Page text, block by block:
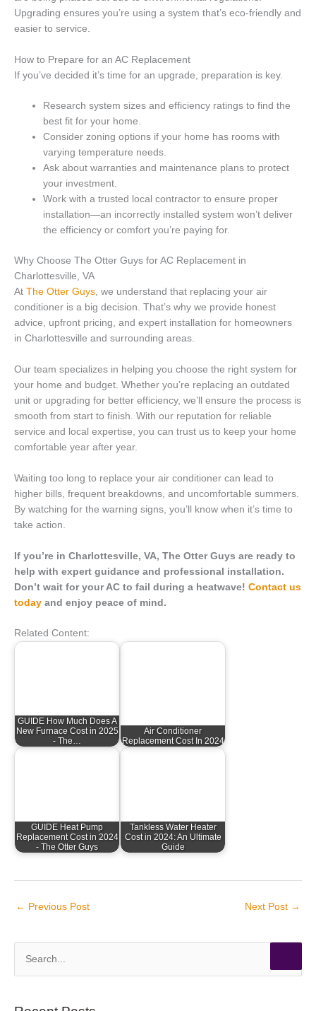
Upgrading ensures you’re using a system that’s eco-friendly and
easier to service.
How to Prepare for an AC Replacement
If you’ve decided it’s time for an upgrade, preparation is key.
Research system sizes and efficiency ratings to find the
best fit for your home.
Consider zoning options if your home has rooms with
varying temperature needs.
Ask about warranties and maintenance plans to protect
your investment.
Work with a trusted local contractor to ensure proper
installation—an incorrectly installed system won’t deliver
the efficiency or comfort you’re paying for.
Why Choose The Otter Guys for AC Replacement in
Charlottesville, VA
At The Otter Guys , we understand that replacing your air
conditioner is a big decision. That’s why we provide honest
advice, upfront pricing, and expert installation for homeowners
in Charlottesville and surrounding areas.
Our team specializes in helping you choose the right system for
your home and budget. Whether you’re replacing an outdated
unit or upgrading for better efficiency, we’ll ensure the process is
smooth from start to finish. With our reputation for reliable
service and local expertise, you can trust us to keep your home
comfortable year after year.
Waiting too long to replace your air conditioner can lead to
higher bills, frequent breakdowns, and uncomfortable summers.
By watching for the warning signs, you’ll know when it’s time to
take action.
If you’re in Charlottesville, VA, The Otter Guys are ready to
help with expert guidance and professional installation.
Don’t wait for your AC to fail during a heatwave! Contact us
today and enjoy peace of mind.
Related Content:
GUIDE How Much Does A
New Furnace Cost in 2025
- The…
Air Conditioner
Replacement Cost In 2024
GUIDE Heat Pump
Replacement Cost in 2024
- The Otter Guys
Tankless Water Heater
Cost in 2024: An Ultimate
Guide
← Previous Post Next Post →
r